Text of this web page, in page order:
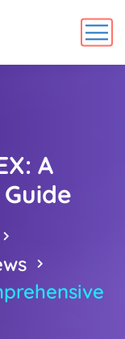
A